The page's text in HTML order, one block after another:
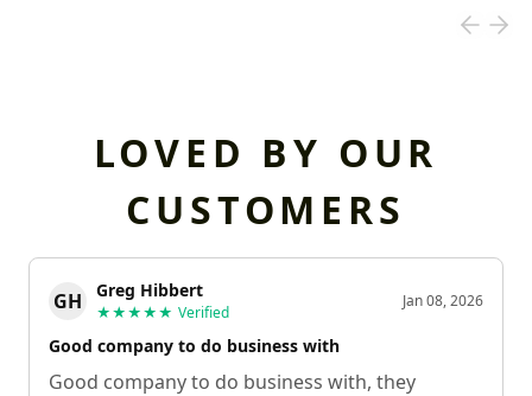
LOVED BY OUR
CUSTOMERS
GH Greg Hibbert
★★★★★ Verified
Jan 08, 2026
Good company to do business with
Good company to do business with, they